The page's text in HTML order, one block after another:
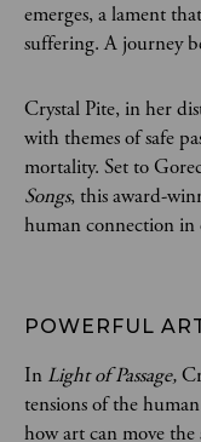
emerges, a lament
suffering. A journey
Crystal Pite, in her
with themes of safe
mortality. Set to
Songs, this award-
human connection
POWERFUL
In Light of Passage,
tensions of the
how art can move